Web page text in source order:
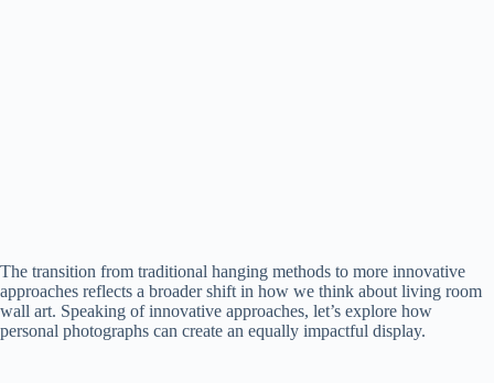
The transition from traditional hanging methods to more innovative
approaches reflects a broader shift in how we think about living room
wall art. Speaking of innovative approaches, let’s explore how
personal photographs can create an equally impactful display.